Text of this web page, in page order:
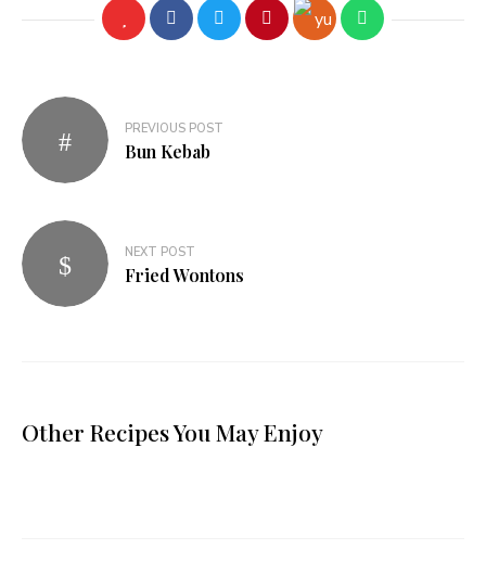
PREVIOUS POST
Bun Kebab
NEXT POST
Fried Wontons
Other Recipes You May Enjoy